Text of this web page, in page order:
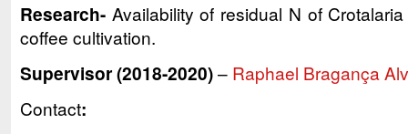
Research- Availability of residual N of
coffee cultivation.
Supervisor (2018-2020)– Raphael Bragança
Contact: